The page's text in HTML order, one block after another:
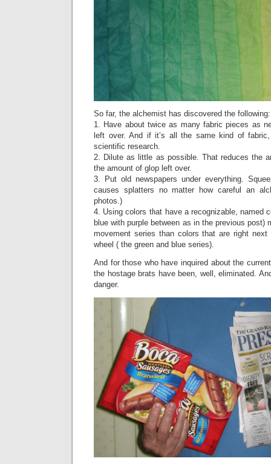
So far, the alchemist has discovered the following:
1. Have about twice as many fabric pieces as
left over. And if it’s all the same kind of
scientific research.
2. Dilute as little as possible. That reduces the
the amount of glop left over.
3. Put old newspapers under everything.
causes splatters no matter how careful an
photos.)
4. Using colors that have a recognizable, named
blue with purple between as in the previous post)
movement series than colors that are right
wheel ( the green and blue series).
And for those who have inquired about the
the hostage brats have been, well, eliminated.
danger.